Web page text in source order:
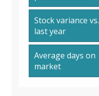
Stock variance vs.
last year
Average days on
market